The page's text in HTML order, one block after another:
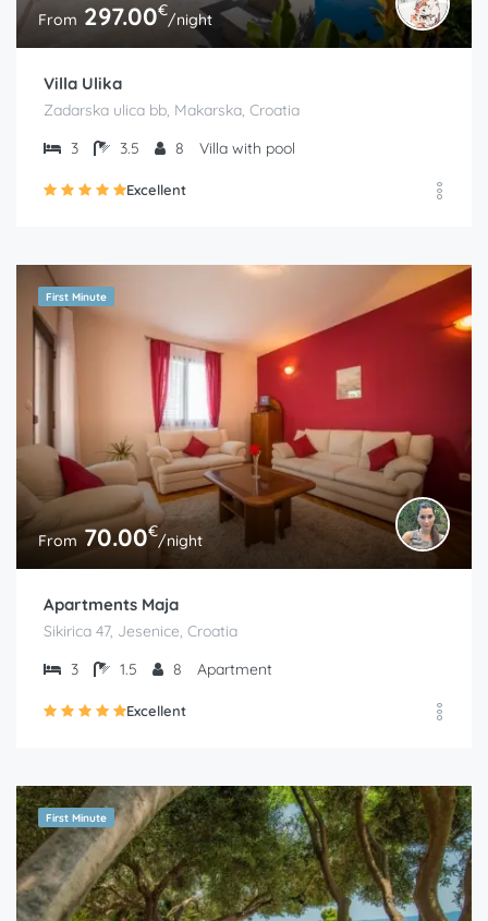
From 297.00€/night
Villa Ulika
Zadarska ulica bb, Makarska, Croatia
3
3.5 8 Villa with pool
Excellent
First Minute
From70.00€/night
Apartments Maja
Sikirica 47, Jesenice, Croatia
3
1.5 8 Apartment
Excellent
First Minute